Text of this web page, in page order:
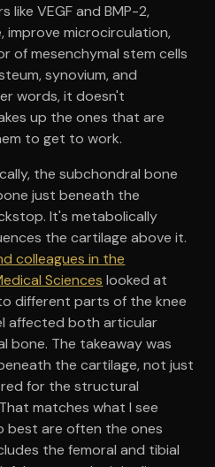
VEGF and BMP-2,
improve microcirculation,
of mesenchymal stem cells
synovium, and
words, it doesn't
up the ones that are
to get to work.
the subchondral bone
just beneath the
It's metabolically
the cartilage above it.
colleagues in the
Sciences looked at
different parts of the knee
affected both articular
bone. The takeaway was
the cartilage, not just
for the structural
matches what I see
best are often the ones
the femoral and tibial